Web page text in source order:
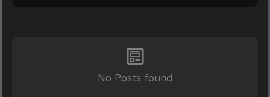
No Posts found